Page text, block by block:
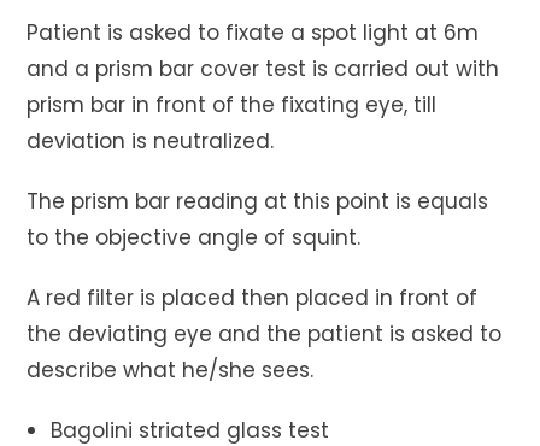
Patient is asked to fixate a spot light at 6m
and a prism bar cover test is carried out with
prism bar in front of the fixating eye, till
deviation is neutralized.
The prism bar reading at this point is equals
to the objective angle of squint.
A red filter is placed then placed in front of
the deviating eye and the patient is asked to
describe what he/she sees.
Bagolini striated glass test